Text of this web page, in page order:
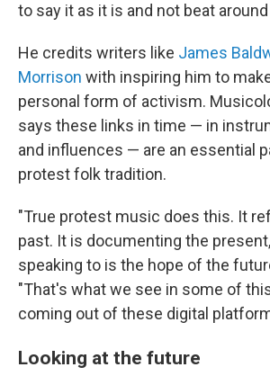
to say it as it is and not beat
He credits writers like James
Morrison with inspiring him to
personal form of activism.
says these links in time — in
and influences — are an essential
protest folk tradition.
"True protest music does this. It
past. It is documenting the
speaking to is the hope of the
"That's what we see in some of
coming out of these digital
Looking at the future